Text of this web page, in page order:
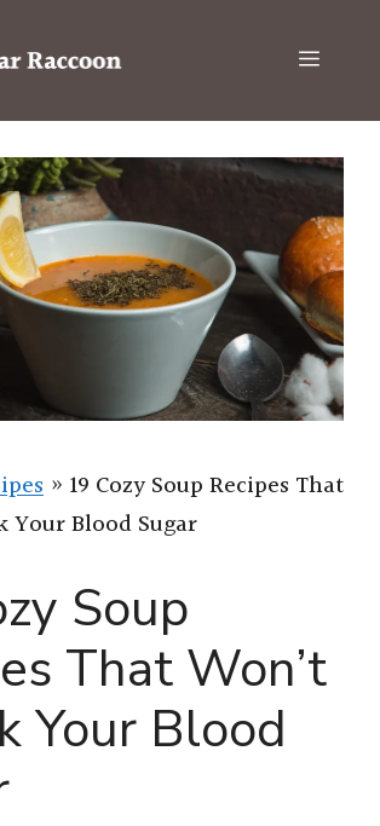
Menu
» 19 Cozy Soup Recipes That
Your Blood Sugar
Soup
That Won’t
Your Blood